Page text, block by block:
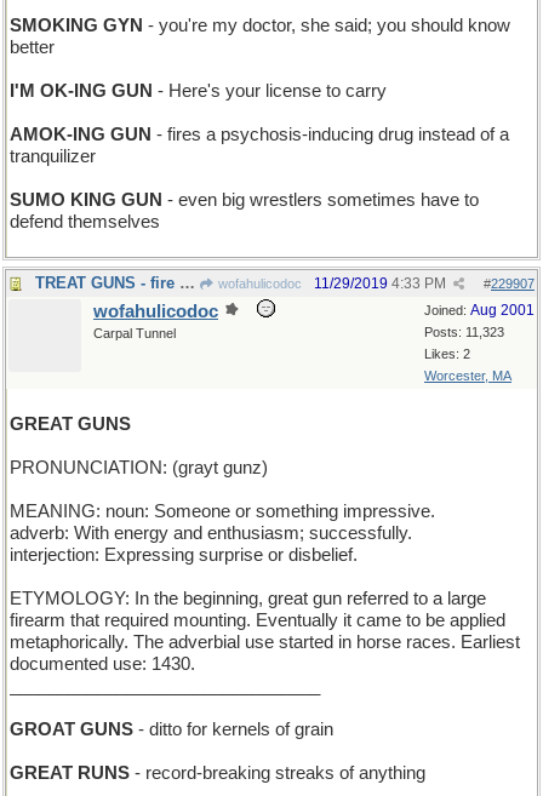
SMOKING GYN - you're my doctor, she said; you should know
better
I'M OK-ING GUN - Here's your license to carry
AMOK-ING GUN - fires a psychosis-inducing drug instead of a
tranquilizer
SUMO KING GUN - even big wrestlers sometimes have to
defend themselves
TREAT GUNS - fire goodies at you wofahulicodoc #229907
11/29/2019 4:33 PM
Joined: Aug 2001
Posts: 11,323
Likes: 2
Worcester, MA
wofahulicodoc
Carpal Tunnel
GREAT GUNS
PRONUNCIATION: (grayt gunz)
MEANING: noun: Someone or something impressive.
adverb: With energy and enthusiasm; successfully.
interjection: Expressing surprise or disbelief.
ETYMOLOGY: In the beginning, great gun referred to a large
firearm that required mounting. Eventually it came to be applied
metaphorically. The adverbial use started in horse races. Earliest
documented use: 1430.
GROAT GUNS - ditto for kernels of grain
GREAT RUNS - record-breaking streaks of anything